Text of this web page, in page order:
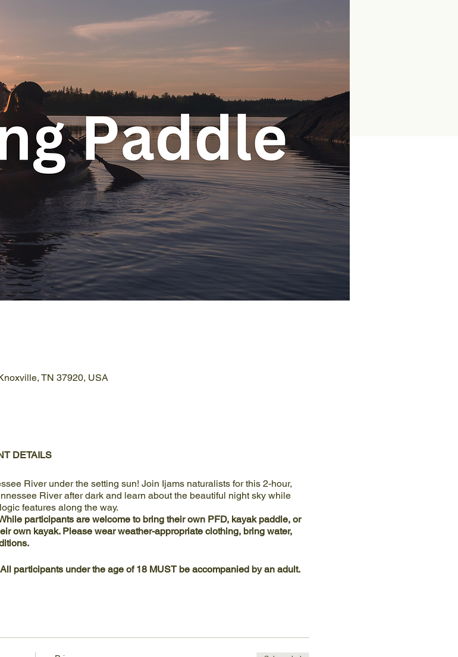
TN 37920, USA
DETAILS
River under the setting sun! Join Ijams naturalists for this 2-hour,
River after dark and learn about the beautiful night sky while
features along the way.
participants are welcome to bring their own PFD, kayak paddle, or
own kayak. Please wear weather-appropriate clothing, bring water,
All participants under the age of 18 MUST be accompanied by an adult.
Vehicle access to Ijams River Landing road is located between